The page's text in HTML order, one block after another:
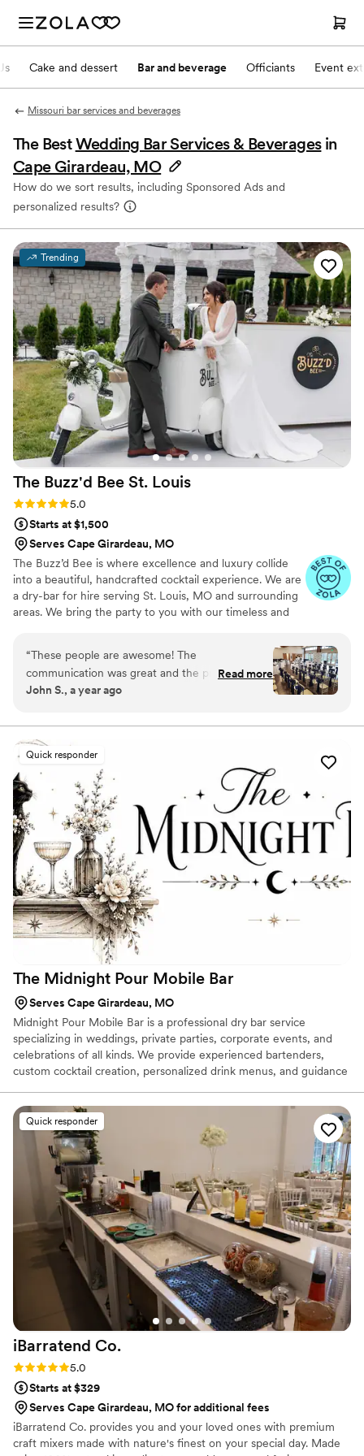
Cake and dessert Bar and beverage Officiants Event
Missouri bar services and beverages
The BestWedding Bar Services & Beverages in
Cape Girardeau, MO
How do we sort results, including Sponsored Ads and
personalized results?
Trending
The Buzz'd Bee St. Louis
Rating: 5.0 (3 reviews)
5.0
Starts at $1,500
Serves Cape Girardeau, MO
The Buzz’d Bee is where excellence and luxury collide
into a beautiful, handcrafted cocktail experience. We are
a dry-bar for hire serving St. Louis, MO and surrounding
areas. We bring the party to you with our timeless and
wedding or backyard bbq, we bring the buzz to you. By
creating hand-crafted cocktails specific to your event
and working alongside of you to stay true to your theme,
we ensure you’re one-of-a-kind night will be one that’s
you, Cheers!
“These people are awesome! The
communication was great and the prices were
fair. They arrived and set up on time, and
recommend their services to anyone having an
event. They are professional, friendly, and their
drinks are very tasty. It was such an awesome
night and I really appreciate everything they
did.
Read more
John S., a year ago
Quick responder
The Midnight Pour Mobile Bar
Serves Cape Girardeau, MO
Midnight Pour Mobile Bar is a professional dry bar service
specializing in weddings, private parties, corporate events, and
celebrations of all kinds. We provide experienced bartenders,
custom cocktail creation, personalized drink menus, and guidance
alcohol. Our goal is to deliver exceptional service, stress-free
planning, and an unforgettable bar experience that keeps your
guests talking long after the last pour. From signature cocktails to
seamless event execution, we're here to help make every
celebration magical, memorable, and uniquely yours.
Quick responder
iBarratend Co.
Rating: 5.0 (2 reviews)
5.0
Starts at $329
Serves Cape Girardeau, MO for additional fees
iBarratend Co. provides you and your loved ones with premium
craft mixers made with nature's finest on your special day. Made